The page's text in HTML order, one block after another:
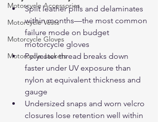
Motorcycle Accessories
Motorcycle Vests
Motorcycle Gloves
Motorcycle Jackets
Split leather pills and delaminates
within months—the most common
failure mode on budget
motorcycle gloves
Polyester thread breaks down
faster under UV exposure than
nylon at equivalent thickness and
gauge
Undersized snaps and worn velcro
closures lose retention well within